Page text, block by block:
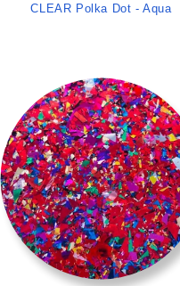
CLEAR Polka Dot - Aqua
>